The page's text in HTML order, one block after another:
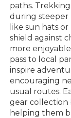
paths.
during steeper
like sun hats
shield against
more enjoyable
pass to local
inspire
encouraging
usual routes.
gear collection
helping them